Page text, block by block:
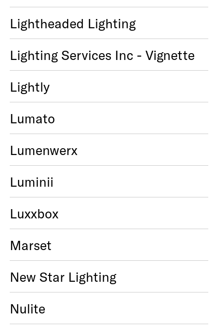
Lightheaded Lighting
Lighting Services Inc - Vignette
Lightly
Lumato
Lumenwerx
Luminii
Luxxbox
Marset
New Star Lighting
Nulite